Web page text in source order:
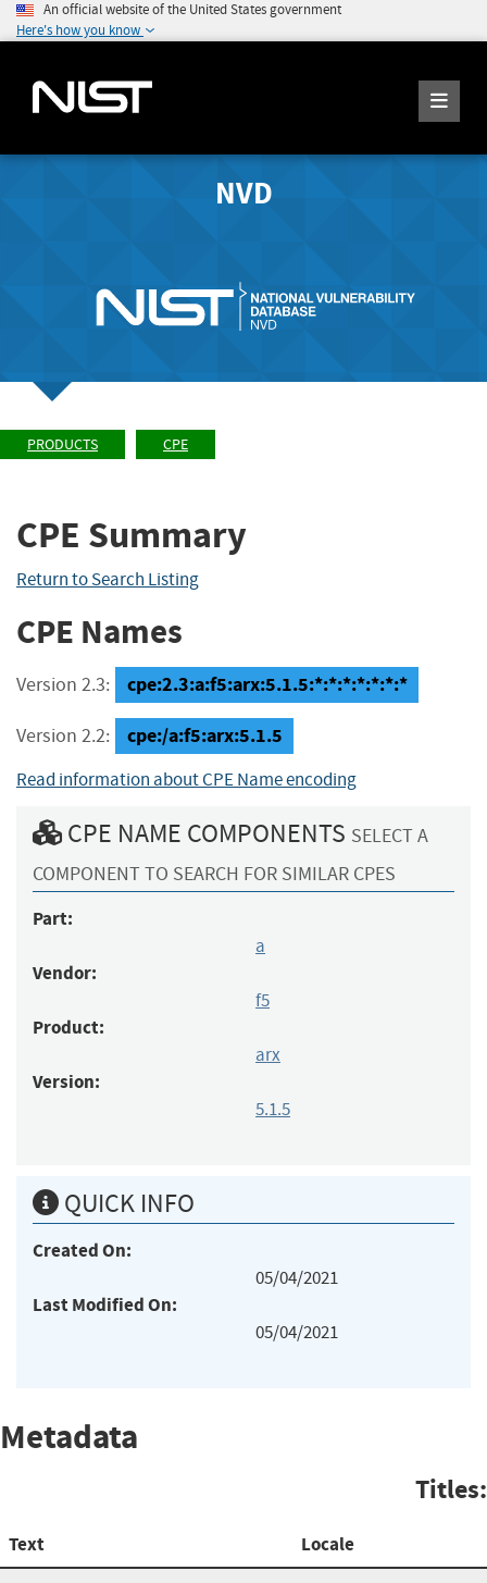
An official website of the United States government
Here's how you know
NVD
PRODUCTS CPE
CPE Summary
Return to Search Listing
CPE Names
Version 2.3: cpe:2.3:a:f5:arx:5.1.5:*:*:*:*:*:*:*
Version 2.2: cpe:/a:f5:arx:5.1.5
Read information about CPE Name encoding
CPE NAME COMPONENTS SELECT A
COMPONENT TO SEARCH FOR SIMILAR CPES
Part:
a
Vendor:
f5
Product:
arx
Version:
5.1.5
QUICK INFO
Created On:
05/04/2021
Last Modified On:
05/04/2021
Metadata
Titles:
Text Locale